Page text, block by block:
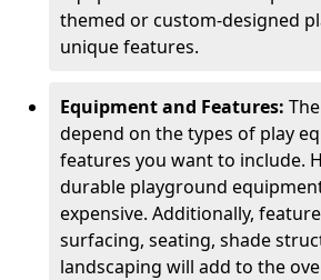
themed or custom-designed
unique features.
Equipment and Features:
depend on the types of play
features you want to include.
durable playground
expensive. Additionally,
surfacing, seating, shade
landscaping will add to the